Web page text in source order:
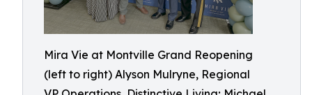
Mira Vie at Montville Grand Reopening
(left to right) Alyson Mulryne, Regional